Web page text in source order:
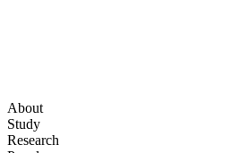
About
Study
Research